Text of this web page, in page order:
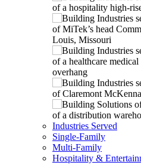
Industries Served
Single-Family
Multi-Family
Hospitality &